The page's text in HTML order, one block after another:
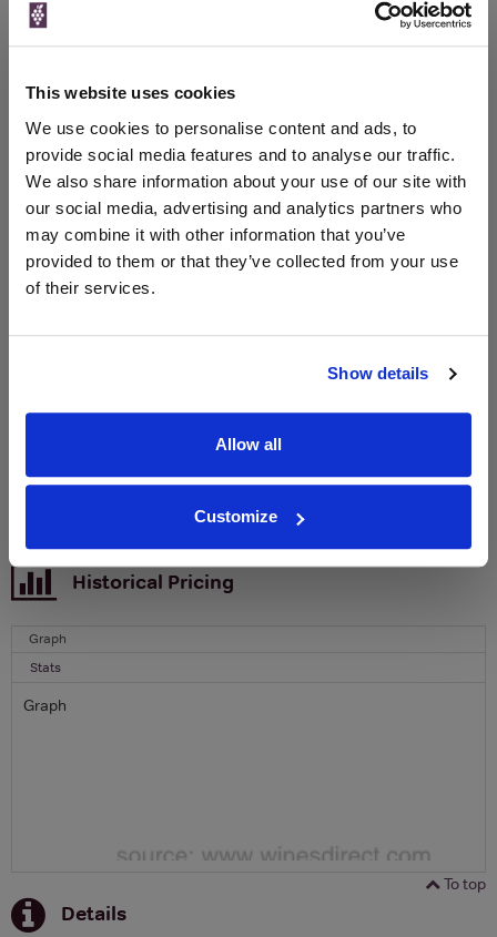
This website uses cookies
We use cookies to personalise content and ads, to
provide social media features and to analyse our traffic.
We also share information about your use of our site with
our social media, advertising and analytics partners who
may combine it with other information that you’ve
provided to them or that they’ve collected from your use
of their services.
Show details
Allow all
Customize
Waitrose Cellar
Vintage:
15% OFF 6 bottles or more, on selected lines
WIN FREE VEUVE CLICQUOT YELLOW
LABEL CHAMPAGNE!
Sign up to our newsletter and be entered into a
Clicquot Yellow Label Champagne.
Email
SIGN UP
To top
Historical Pricing
Graph
Stats
Graph
To top
Details